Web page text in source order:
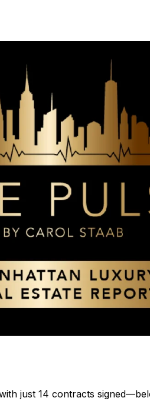
just 14 contracts